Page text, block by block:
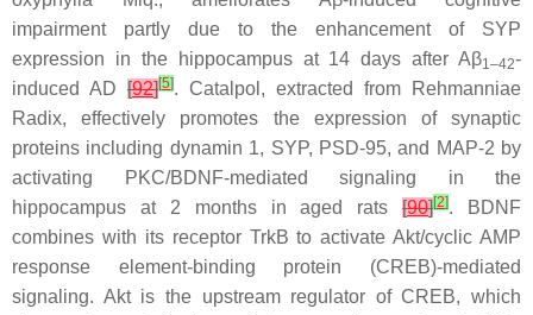
impairment partly due to the enhancement of SYP
expression in the hippocampus at 14 days after Aβ1–42-
induced AD [92][5]. Catalpol, extracted from
Rehmanniae
Radix, effectively promotes the expression of synaptic
proteins including dynamin 1, SYP, PSD-95, and MAP-2 by
activating PKC/BDNF-mediated signaling in the
hippocampus at 2 months in aged rats[90][2]. BDNF
combines with its receptor TrkB to activate Akt/cyclic AMP
response element-binding protein (CREB)-mediated
signaling. Akt is the upstream regulator of CREB, which